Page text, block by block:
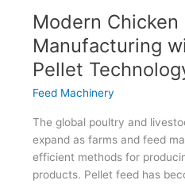
Modern Chicken
Manufacturing
Pellet
Feed Machinery
The global poultry and
expand as farms and feed
efficient methods for
products. Pellet feed has